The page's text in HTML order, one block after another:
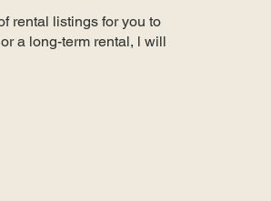
rental listings for you to
a long-term rental, l will